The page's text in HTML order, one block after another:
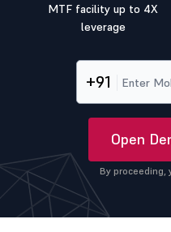
MTF facility up to 4X
leverage
+91
Open
By proceeding,